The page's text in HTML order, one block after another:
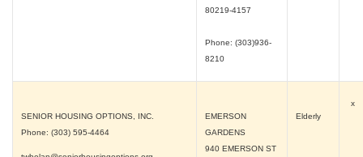
80219-4157
Phone: (303)936-
8210
SENIOR HOUSING OPTIONS, INC.
Phone: (303) 595-4464
EMERSON
GARDENS
940 EMERSON ST
Elderly
x